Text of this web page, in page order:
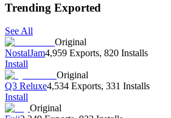
Trending Exported
See All
Original
NostalJam4,959 Exports, 820 Installs
Install
Original
Q3 Reluxe4,534 Exports, 331 Installs
Install
Original